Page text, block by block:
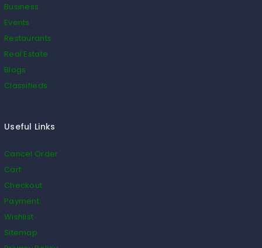
Business
Events
Restaurants
Real Estate
Blogs
Classifieds
Useful Links
Cancel Order
Cart
Checkout
Payment
Wishlist
Sitemap